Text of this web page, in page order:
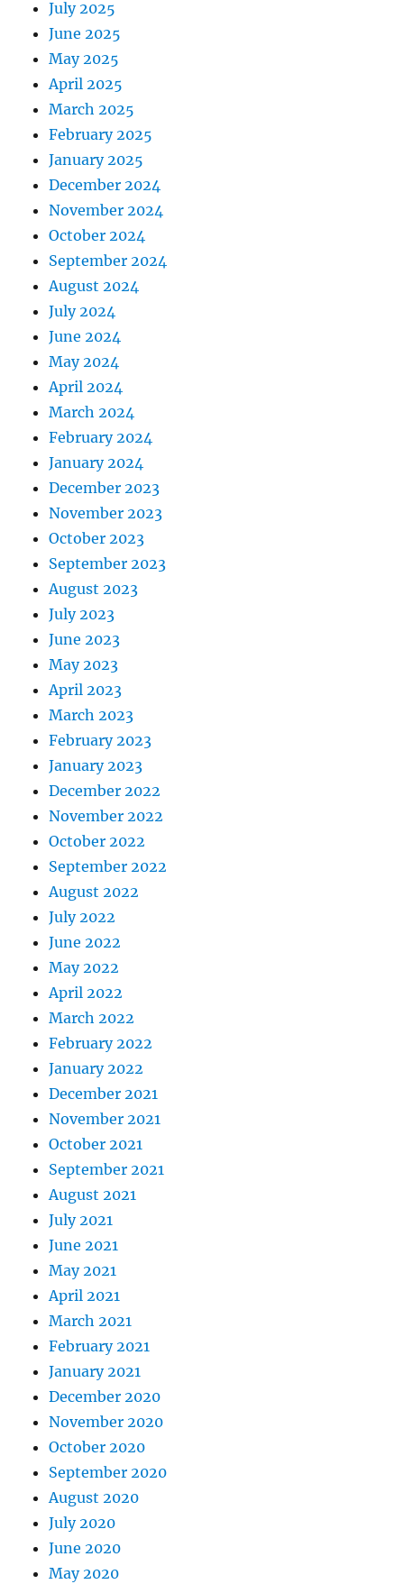
July 2025
June 2025
May 2025
April 2025
March 2025
February 2025
January 2025
December 2024
November 2024
October 2024
September 2024
August 2024
July 2024
June 2024
May 2024
April 2024
March 2024
February 2024
January 2024
December 2023
November 2023
October 2023
September 2023
August 2023
July 2023
June 2023
May 2023
April 2023
March 2023
February 2023
January 2023
December 2022
November 2022
October 2022
September 2022
August 2022
July 2022
June 2022
May 2022
April 2022
March 2022
February 2022
January 2022
December 2021
November 2021
October 2021
September 2021
August 2021
July 2021
June 2021
May 2021
April 2021
March 2021
February 2021
January 2021
December 2020
November 2020
October 2020
September 2020
August 2020
July 2020
June 2020
May 2020